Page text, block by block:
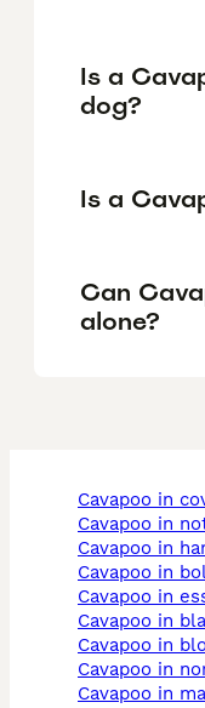
Is a
dog?
Is a
Can
alone?
cavapoo in
cavapoo in
cavapoo in
cavapoo in
cavapoo in
cavapoo in
cavapoo in
cavapoo in
cavapoo in